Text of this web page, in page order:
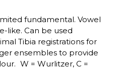
fundamental. Vowel
like. Can be used
Tibia registrations for
ensembles to provide
W = Wurlitzer, C =